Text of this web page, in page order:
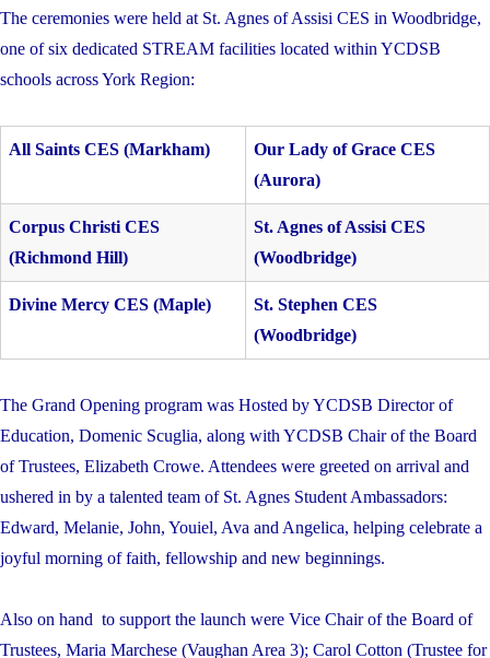
The ceremonies were held at St. Agnes of Assisi CES in Woodbridge,
one of six dedicated STREAM facilities located within YCDSB
schools across York Region:
All Saints CES (Markham)
Our Lady of Grace CES
(Aurora)
Corpus Christi CES
(Richmond Hill)
St. Agnes of Assisi CES
(Woodbridge)
Divine Mercy CES (Maple)
St. Stephen CES
(Woodbridge)
The Grand Opening program was Hosted by YCDSB Director of
Education, Domenic Scuglia, along with YCDSB Chair of the Board
of Trustees, Elizabeth Crowe. Attendees were greeted on arrival and
ushered in by a talented team of St. Agnes Student Ambassadors:
Edward, Melanie, John, Youiel, Ava and Angelica, helping celebrate a
joyful morning of faith, fellowship and new beginnings.
Also on hand to support the launch were Vice Chair of the Board of
Trustees, Maria Marchese (Vaughan Area 3); Carol Cotton (Trustee for